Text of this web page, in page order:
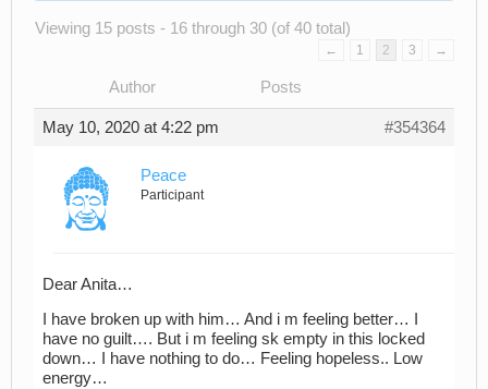
Viewing 15 posts - 16 through 30 (of 40 total)
← 1 2 3 →
Author Posts
May 10, 2020 at 4:22 pm #354364
Peace
Participant
Dear Anita…
I have broken up with him… And i m feeling better… I
have no guilt…. But i m feeling sk empty in this locked
down… I have nothing to do… Feeling hopeless.. Low
energy…